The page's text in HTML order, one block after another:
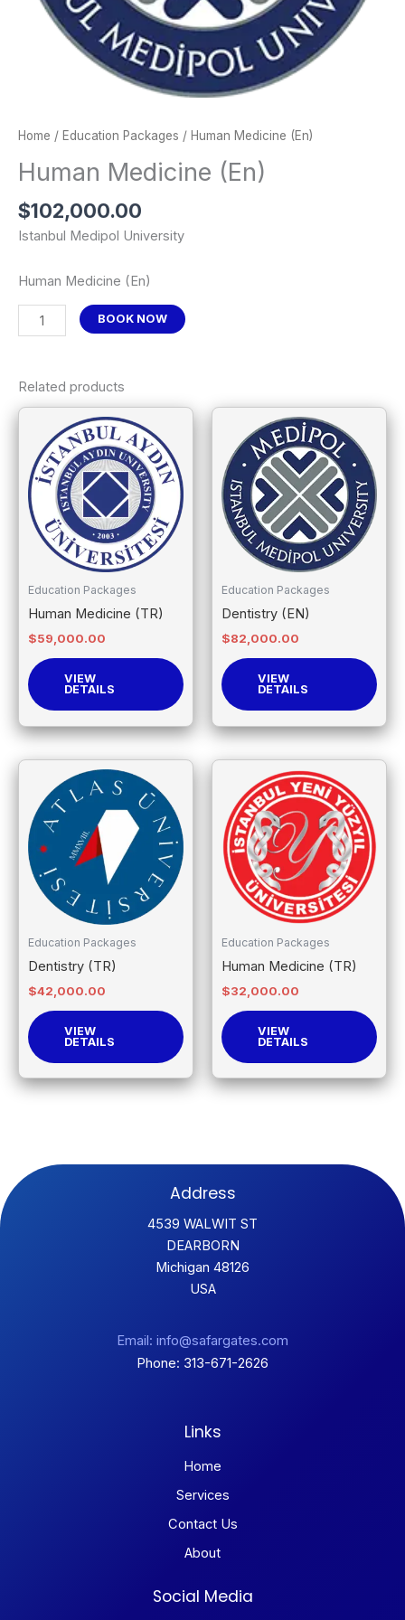
Home / Education Packages / Human Medicine (En)
Human Medicine (En)
$102,000.00
Istanbul Medipol University
Human Medicine (En)
BOOK NOW
Related products
Education Packages
Human Medicine (TR)
$59,000.00
VIEW
DETAILS
Education Packages
Dentistry (EN)
$82,000.00
VIEW
DETAILS
Education Packages
Dentistry (TR)
$42,000.00
VIEW
DETAILS
Education Packages
Human Medicine (TR)
$32,000.00
VIEW
DETAILS
Address
4539 WALWIT ST
DEARBORN
Michigan 48126
USA
Email: info@safargates.com
Phone: 313-671-2626
Links
Home
Services
Contact Us
About
Social Media